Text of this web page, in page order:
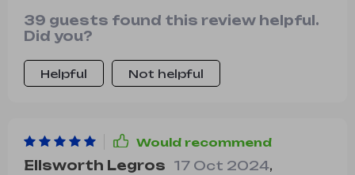
39 guests found this review helpful.
Did you?
Helpful Not helpful
Would recommend
Ellsworth Legros 17 Oct 2024,